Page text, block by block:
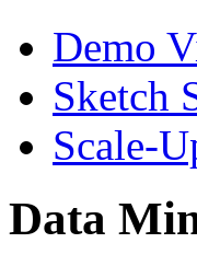
Demo
Sketch
Scale-
Data